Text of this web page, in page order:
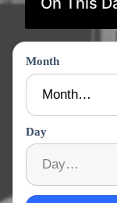
Month
Day